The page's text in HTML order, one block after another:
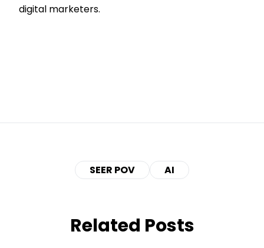
digital marketers.
SEER POV AI
Related Posts